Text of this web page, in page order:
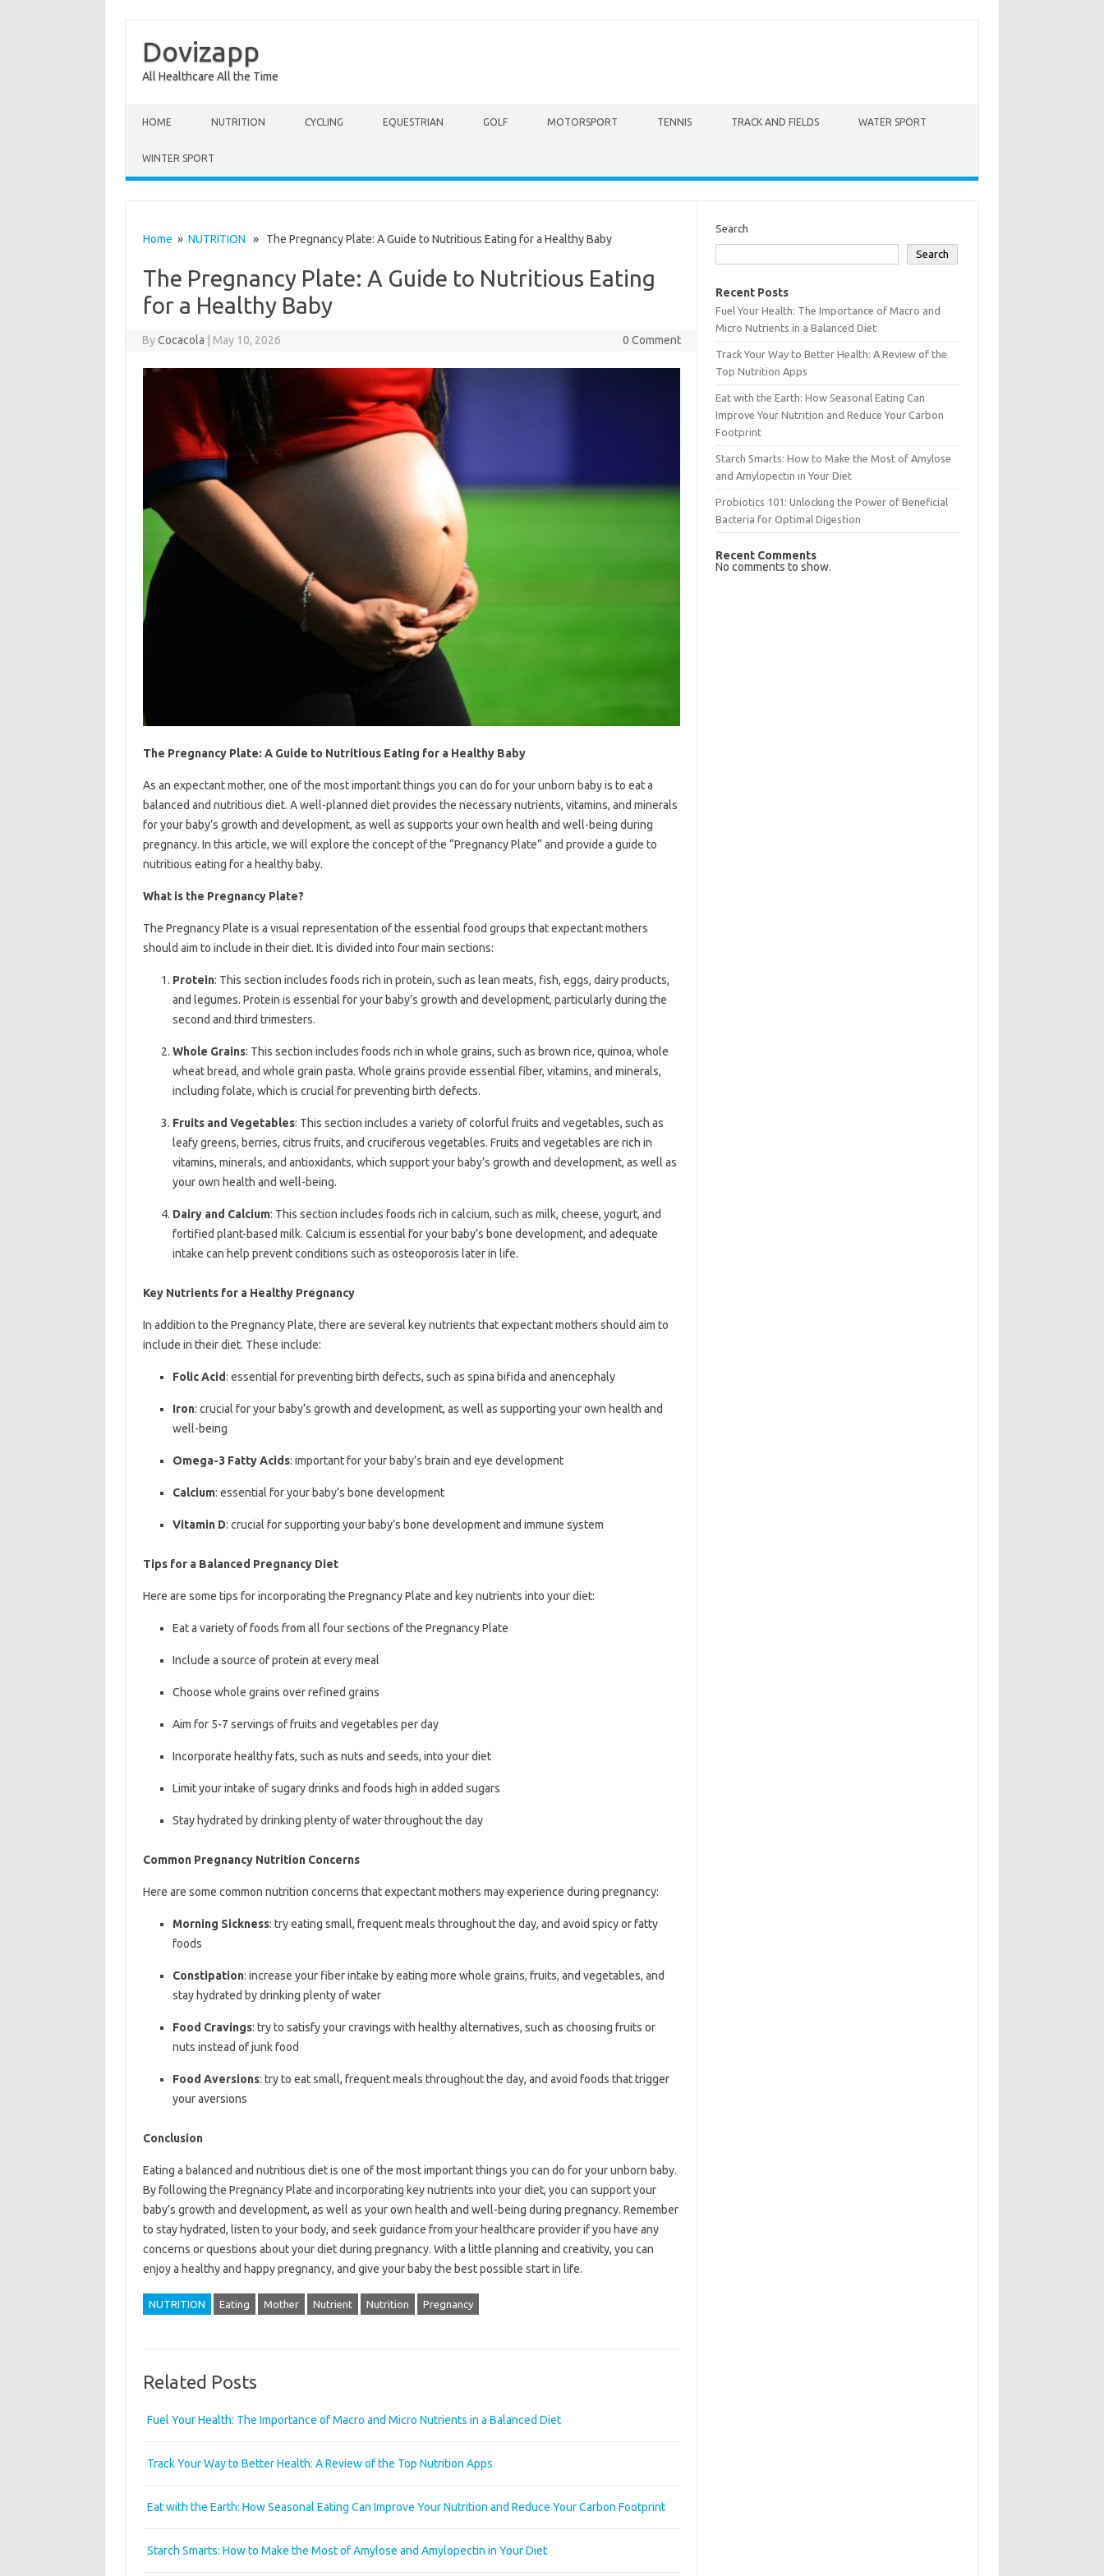
Dovizapp
All Healthcare All the Time
HOME NUTRITION CYCLING EQUESTRIAN GOLF MOTORSPORT TENNIS TRACK AND FIELDS WATER SPORT
WINTER SPORT
Home » NUTRITION » The Pregnancy Plate: A Guide to Nutritious Eating for a Healthy Baby
The Pregnancy Plate: A Guide to Nutritious Eating
for a Healthy Baby
ByCocacola May 10, 2026 0 Comment
The Pregnancy Plate: A Guide to Nutritious Eating for a Healthy Baby
As an expectant mother, one of the most important things you can do for your unborn baby is to eat a
balanced and nutritious diet. A well-planned diet provides the necessary nutrients, vitamins, and minerals
for your baby’s growth and development, as well as supports your own health and well-being during
pregnancy. In this article, we will explore the concept of the “Pregnancy Plate” and provide a guide to
nutritious eating for a healthy baby.
What is the Pregnancy Plate?
The Pregnancy Plate is a visual representation of the essential food groups that expectant mothers
should aim to include in their diet. It is divided into four main sections:
Protein: This section includes foods rich in protein, such as lean meats, fish, eggs, dairy products,
and legumes. Protein is essential for your baby’s growth and development, particularly during the
second and third trimesters.
Whole Grains: This section includes foods rich in whole grains, such as brown rice, quinoa, whole
wheat bread, and whole grain pasta. Whole grains provide essential fiber, vitamins, and minerals,
including folate, which is crucial for preventing birth defects.
Fruits and Vegetables: This section includes a variety of colorful fruits and vegetables, such as
leafy greens, berries, citrus fruits, and cruciferous vegetables. Fruits and vegetables are rich in
vitamins, minerals, and antioxidants, which support your baby’s growth and development, as well as
your own health and well-being.
Dairy and Calcium: This section includes foods rich in calcium, such as milk, cheese, yogurt, and
fortified plant-based milk. Calcium is essential for your baby’s bone development, and adequate
intake can help prevent conditions such as osteoporosis later in life.
Key Nutrients for a Healthy Pregnancy
In addition to the Pregnancy Plate, there are several key nutrients that expectant mothers should aim to
include in their diet. These include:
Folic Acid: essential for preventing birth defects, such as spina bifida and anencephaly
Iron: crucial for your baby’s growth and development, as well as supporting your own health and
well-being
Omega-3 Fatty Acids: important for your baby’s brain and eye development
Calcium: essential for your baby’s bone development
Vitamin D: crucial for supporting your baby’s bone development and immune system
Tips for a Balanced Pregnancy Diet
Here are some tips for incorporating the Pregnancy Plate and key nutrients into your diet:
Eat a variety of foods from all four sections of the Pregnancy Plate
Include a source of protein at every meal
Choose whole grains over refined grains
Aim for 5-7 servings of fruits and vegetables per day
Incorporate healthy fats, such as nuts and seeds, into your diet
Limit your intake of sugary drinks and foods high in added sugars
Stay hydrated by drinking plenty of water throughout the day
Common Pregnancy Nutrition Concerns
Here are some common nutrition concerns that expectant mothers may experience during pregnancy:
Morning Sickness: try eating small, frequent meals throughout the day, and avoid spicy or fatty
foods
Constipation: increase your fiber intake by eating more whole grains, fruits, and vegetables, and
stay hydrated by drinking plenty of water
Food Cravings: try to satisfy your cravings with healthy alternatives, such as choosing fruits or
nuts instead of junk food
Food Aversions: try to eat small, frequent meals throughout the day, and avoid foods that trigger
your aversions
Conclusion
Eating a balanced and nutritious diet is one of the most important things you can do for your unborn baby.
By following the Pregnancy Plate and incorporating key nutrients into your diet, you can support your
baby’s growth and development, as well as your own health and well-being during pregnancy. Remember
to stay hydrated, listen to your body, and seek guidance from your healthcare provider if you have any
concerns or questions about your diet during pregnancy. With a little planning and creativity, you can
enjoy a healthy and happy pregnancy, and give your baby the best possible start in life.
NUTRITION Eating Mother Nutrient Nutrition Pregnancy
Related Posts
Fuel Your Health: The Importance of Macro and Micro Nutrients in a Balanced Diet
Track Your Way to Better Health: A Review of the Top Nutrition Apps
Eat with the Earth: How Seasonal Eating Can Improve Your Nutrition and Reduce Your Carbon Footprint
Starch Smarts: How to Make the Most of Amylose and Amylopectin in Your Diet
Search
Search
Recent Posts
Fuel Your Health: The Importance of Macro and
Micro Nutrients in a Balanced Diet
Track Your Way to Better Health: A Review of the
Top Nutrition Apps
Eat with the Earth: How Seasonal Eating Can
Improve Your Nutrition and Reduce Your Carbon
Footprint
Starch Smarts: How to Make the Most of Amylose
and Amylopectin in Your Diet
Probiotics 101: Unlocking the Power of Beneficial
Bacteria for Optimal Digestion
Recent Comments
No comments to show.